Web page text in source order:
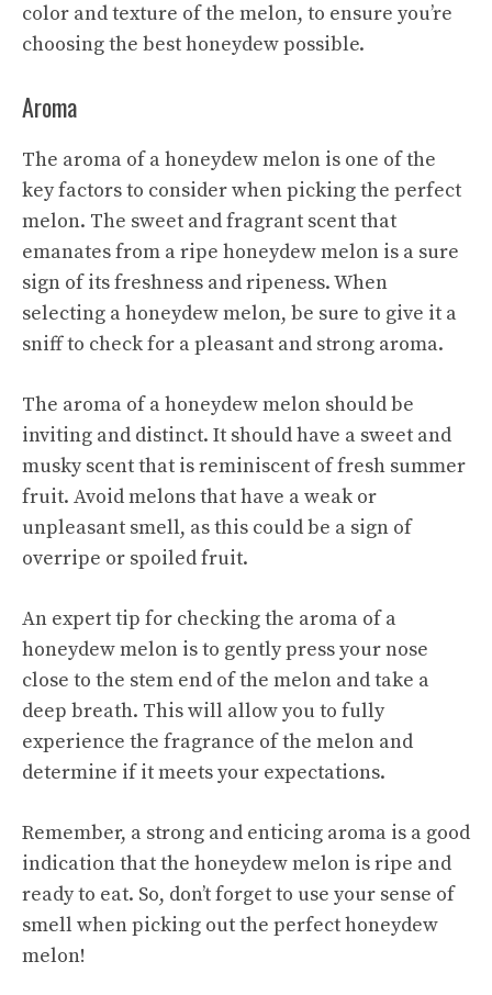
color and texture of the melon, to ensure you’re
choosing the best honeydew possible.
Aroma
The aroma of a honeydew melon is one of the
key factors to consider when picking the perfect
melon. The sweet and fragrant scent that
emanates from a ripe honeydew melon is a sure
sign of its freshness and ripeness. When
selecting a honeydew melon, be sure to give it a
sniff to check for a pleasant and strong aroma.
The aroma of a honeydew melon should be
inviting and distinct. It should have a sweet and
musky scent that is reminiscent of fresh summer
fruit. Avoid melons that have a weak or
unpleasant smell, as this could be a sign of
overripe or spoiled fruit.
An expert tip for checking the aroma of a
honeydew melon is to gently press your nose
close to the stem end of the melon and take a
deep breath. This will allow you to fully
experience the fragrance of the melon and
determine if it meets your expectations.
Remember, a strong and enticing aroma is a good
indication that the honeydew melon is ripe and
ready to eat. So, don’t forget to use your sense of
smell when picking out the perfect honeydew
melon!